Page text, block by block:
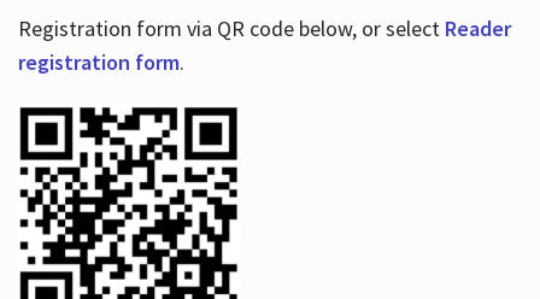
Registration form via QR code below, or select Reader
registration form.